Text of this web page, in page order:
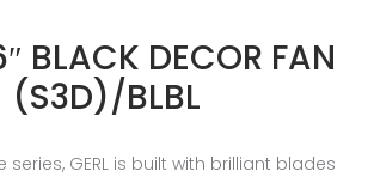
BLACK DECOR FAN
(S3D)/BLBL
series, GERL is built with brilliant blades